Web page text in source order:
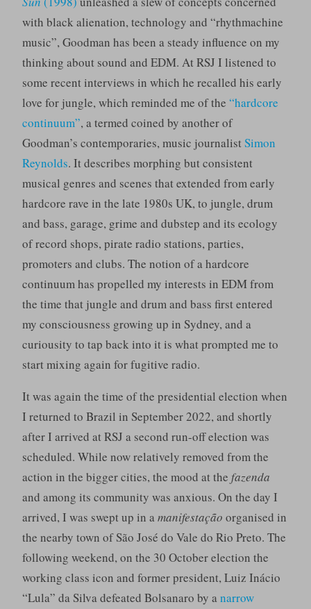
with black alienation, technology and “rhythmachine
music”, Goodman has been a steady influence on my
thinking about sound and EDM. At RSJ I listened to
some recent interviews in which he recalled his early
love for jungle, which reminded me of the “hardcore
continuum”, a termed coined by another of
Goodman’s contemporaries, music journalist Simon
Reynolds. It describes morphing but consistent
musical genres and scenes that extended from early
hardcore rave in the late 1980s UK, to jungle, drum
and bass, garage, grime and dubstep and its ecology
of record shops, pirate radio stations, parties,
promoters and clubs. The notion of a hardcore
continuum has propelled my interests in EDM from
the time that jungle and drum and bass first entered
my consciousness growing up in Sydney, and a
curiousity to tap back into it is what prompted me to
start mixing again for fugitive radio.
It was again the time of the presidential election when
I returned to Brazil in September 2022, and shortly
after I arrived at RSJ a second run-off election was
scheduled. While now relatively removed from the
action in the bigger cities, the mood at the fazenda
and among its community was anxious. On the day I
arrived, I was swept up in amanifestação organised in
the nearby town of São José do Vale do Rio Preto. The
following weekend, on the 30 October election the
working class icon and former president, Luiz Inácio
“Lula” da Silva defeated Bolsanaro by anarrow